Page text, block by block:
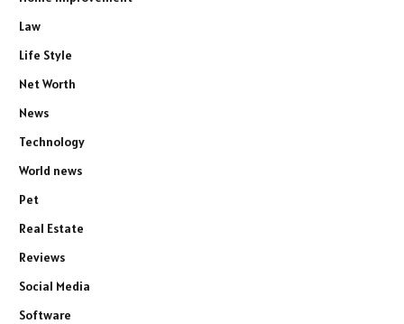
Law
Life Style
Net Worth
News
Technology
World news
Pet
Real Estate
Reviews
Social Media
Software